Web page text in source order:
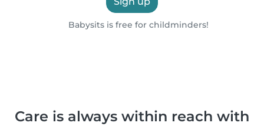
Babysits is free for childminders!
Care is always within reach with